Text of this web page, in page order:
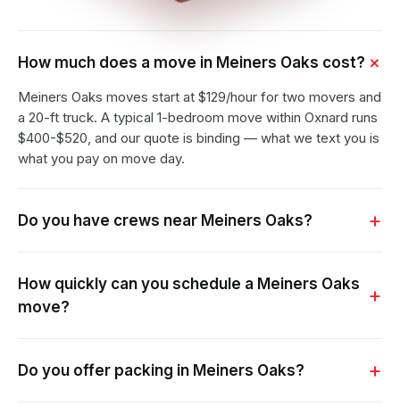
How much does a move in Meiners Oaks cost?
Meiners Oaks moves start at $129/hour for two movers and
a 20-ft truck. A typical 1-bedroom move within Oxnard runs
$400-$520, and our quote is binding — what we text you is
what you pay on move day.
Do you have crews near Meiners Oaks?
How quickly can you schedule a Meiners Oaks
move?
Do you offer packing in Meiners Oaks?